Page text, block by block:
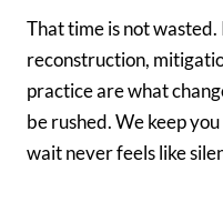
That time is not
reconstruction,
practice are what
be rushed. We keep
wait never feels like